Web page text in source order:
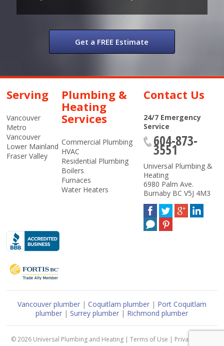
Get a FREE Estimate
Serving
Vancouver
Metro
Vancouver
Lower Mainland
Fraser Valley
Plumbing &
Heating
Services
Commercial Plumbing
HVAC
Residential Plumbing
Boilers
Furnaces
Water Heaters
Contact Us
24/7 Emergency
Service
604-873-
3551
Universal Plumbing &
Heating
6980 Palm Ave.
Burnaby BC V5J 4M3
Vancouver plumber| Coquitlam plumber| Port Coquitlam
plumber | Surrey plumber | Richmond plumber
© 2026 Universal Plumbing and Heating |Terms of Use | Privacy Policy